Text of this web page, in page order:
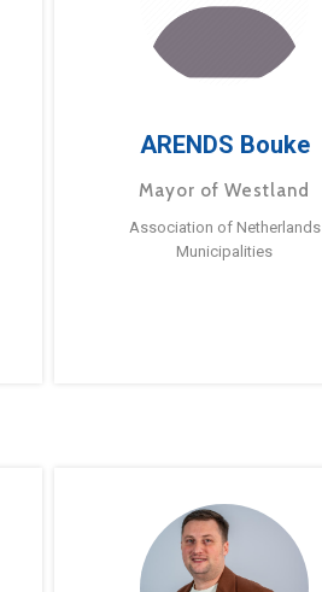
ARENDS Bouke
Mayor of Westland
Association of Netherlands
Municipalities